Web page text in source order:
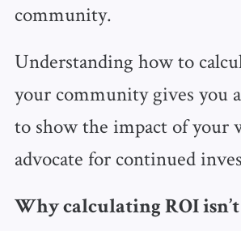
community.
Understanding how to
your community gives you
to show the impact of your
advocate for continued
Why calculating ROI